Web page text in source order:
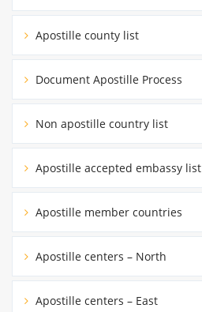
Apostille county list
Document Apostille Process
Non apostille country list
Apostille accepted embassy list
Apostille member countries
Apostille centers – North
Apostille centers – East